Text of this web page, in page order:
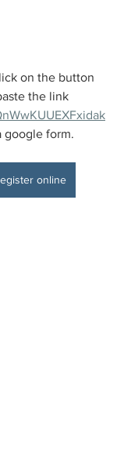
on the button
the link
google form.
online